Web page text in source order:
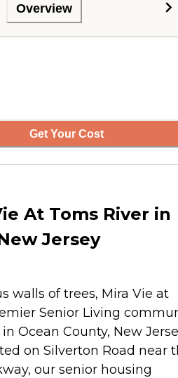
Overview
Get Your Cost
At Toms River in
Jersey
walls of trees, Mira Vie at
Senior Living
Ocean County, New
on Silverton Road near
our senior housing